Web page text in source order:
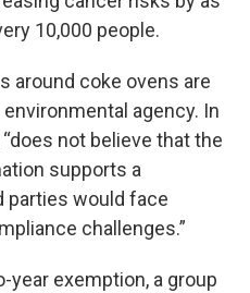
10,000 people.
around coke ovens are
agency. In
“does not believe that the
supports a
parties would face
challenges.”
year exemption, a group